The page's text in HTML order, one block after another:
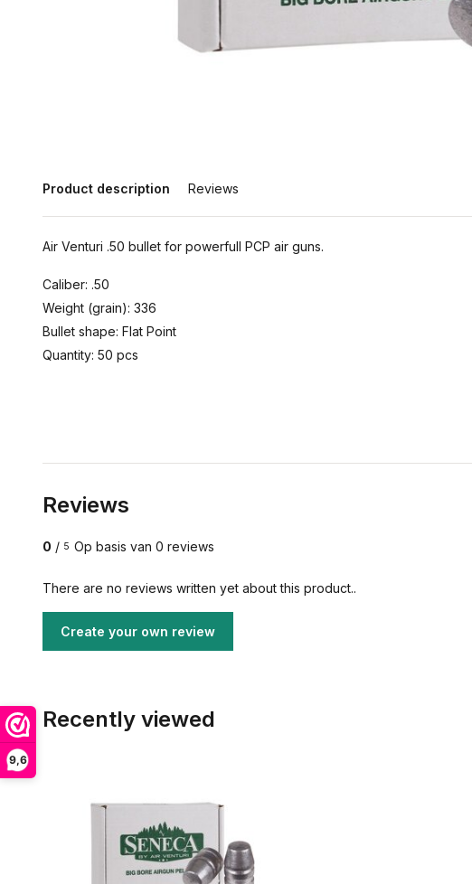
9,6
Product description Reviews
Air Venturi .50 bullet for powerfull PCP air guns.
Caliber: .50
Weight (grain): 336
Bullet shape: Flat Point
Quantity: 50 pcs
Reviews
0 / 5 Op basis van 0 reviews
There are no reviews written yet about this product..
Create your own review
Recently viewed